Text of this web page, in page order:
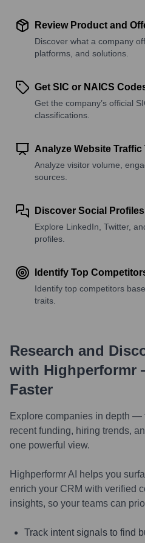
Review Product and
Discover what a company
platforms, and solutions.
Get SIC or NAICS
Get the company’s official
classifications.
Analyze Website Traffic
Analyze visitor volume,
sources.
Discover Social
Explore LinkedIn, Twitter,
profiles.
Identify Top
Identify top competitors
traits.
Research and
with Highperformr
Faster
Explore companies in depth —
recent funding, hiring trends,
one powerful view.
Highperformr AI helps you
enrich your CRM with verified
insights, so your teams can
Track intent signals to find